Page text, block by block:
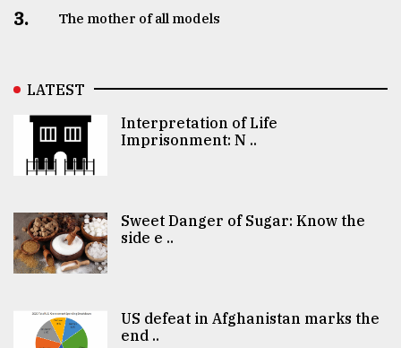
3. The mother of all models
LATEST
Interpretation of Life
Imprisonment: N ..
Sweet Danger of Sugar: Know the
side e ..
US defeat in Afghanistan marks the
end ..